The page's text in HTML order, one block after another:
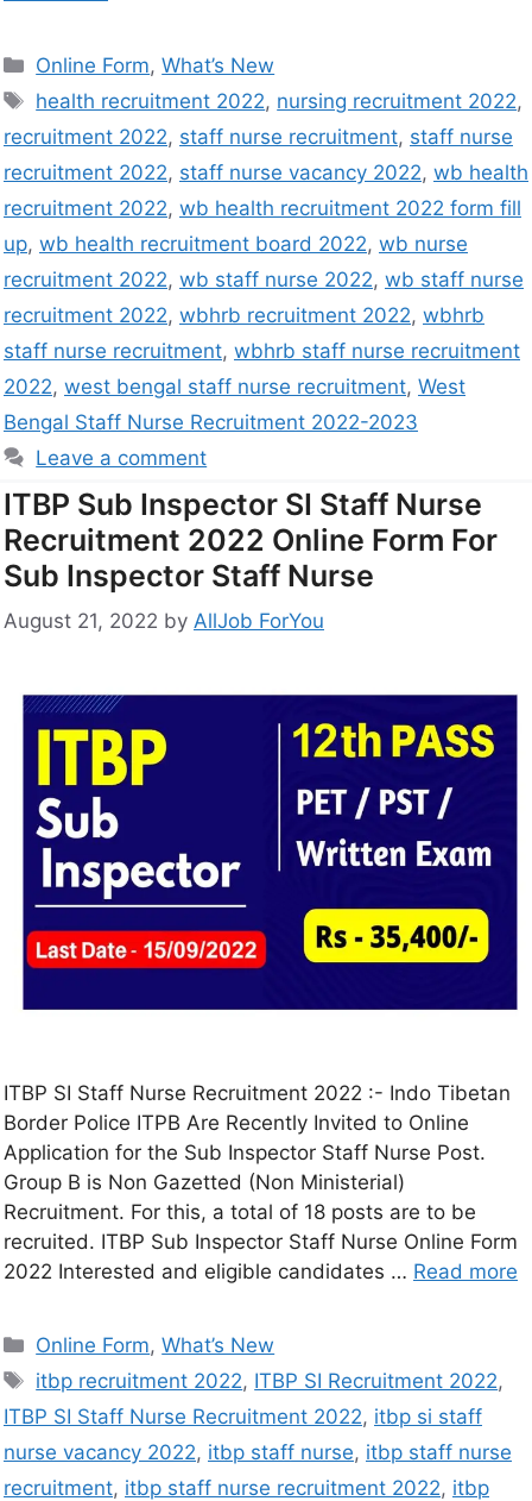
Online Form,What’s New
health recruitment 2022, nursing recruitment 2022,
recruitment 2022, staff nurse recruitment, staff nurse
recruitment 2022, staff nurse vacancy 2022, wb health
recruitment 2022, wb health recruitment 2022 form fill
up, wb health recruitment board 2022, wb nurse
recruitment 2022, wb staff nurse 2022, wb staff nurse
recruitment 2022, wbhrb recruitment 2022, wbhrb
staff nurse recruitment, wbhrb staff nurse recruitment
2022, west bengal staff nurse recruitment, West
Bengal Staff Nurse Recruitment 2022-2023
Leave a comment
ITBP Sub Inspector SI Staff Nurse
Recruitment 2022 Online Form For
Sub Inspector Staff Nurse
August 21, 2022 by AllJob ForYou
ITBP SI Staff Nurse Recruitment 2022 :- Indo Tibetan
Border Police ITPB Are Recently Invited to Online
Application for the Sub Inspector Staff Nurse Post.
Group B is Non Gazetted (Non Ministerial)
Recruitment. For this, a total of 18 posts are to be
recruited. ITBP Sub Inspector Staff Nurse Online Form
2022 Interested and eligible candidates … Read more
Online Form,What’s New
itbp recruitment 2022, ITBP SI Recruitment 2022,
ITBP SI Staff Nurse Recruitment 2022, itbp si staff
nurse vacancy 2022, itbp staff nurse, itbp staff nurse
recruitment, itbp staff nurse recruitment 2022, itbp